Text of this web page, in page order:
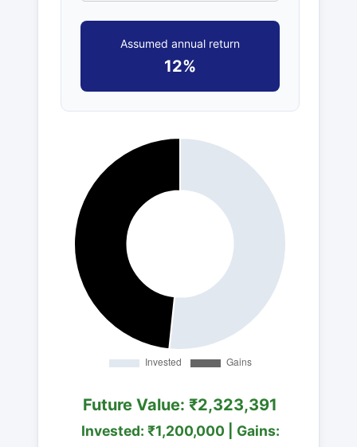
Assumed annual return
12%
Future Value: ₹2,323,391
Invested: ₹1,200,000 | Gains: